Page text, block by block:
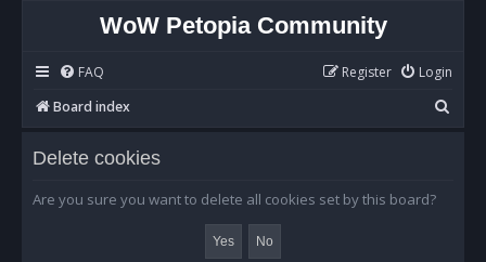
WoW Petopia Community
FAQ Login
Register
Board index
e
Delete cookies
Are you sure you want to delete all cookies set by this board?